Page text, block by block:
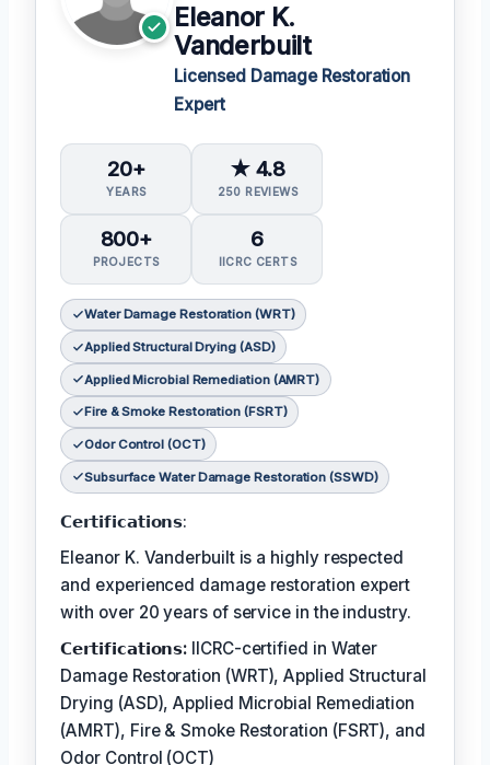
Eleanor K.
Vanderbuilt
Licensed Damage Restoration
Expert
20+
YEARS
★ 4.8
250 REVIEWS
800+
PROJECTS
6
IICRC CERTS
Water Damage Restoration (WRT)
Applied Structural Drying (ASD)
Applied Microbial Remediation (AMRT)
Fire & Smoke Restoration (FSRT)
Odor Control (OCT)
Subsurface Water Damage Restoration (SSWD)
𝗖𝗲𝗿𝘁𝗶𝗳𝗶𝗰𝗮𝘁𝗶𝗼𝗻𝘀:
Eleanor K. Vanderbuilt is a highly respected
and experienced damage restoration expert
with over 20 years of service in the industry.
𝗖𝗲𝗿𝘁𝗶𝗳𝗶𝗰𝗮𝘁𝗶𝗼𝗻𝘀: IICRC-certified in Water
Damage Restoration (WRT), Applied Structural
Drying (ASD), Applied Microbial Remediation
(AMRT), Fire & Smoke Restoration (FSRT), and
Odor Control (OCT)